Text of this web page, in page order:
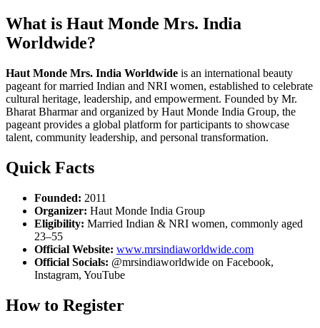
What is Haut Monde Mrs. India
Worldwide?
Haut Monde Mrs. India Worldwide is an international beauty
pageant for married Indian and NRI women, established to celebrate
cultural heritage, leadership, and empowerment. Founded by Mr.
Bharat Bharmar and organized by Haut Monde India Group, the
pageant provides a global platform for participants to showcase
talent, community leadership, and personal transformation.
Quick Facts
Founded: 2011
Organizer: Haut Monde India Group
Eligibility: Married Indian & NRI women, commonly aged
23–55
Official Website: www.mrsindiaworldwide.com
Official Socials: @mrsindiaworldwide on Facebook,
Instagram, YouTube
How to Register